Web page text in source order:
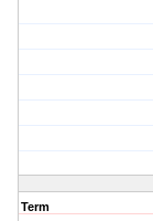
Term